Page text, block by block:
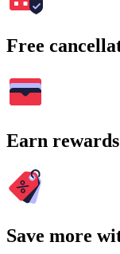
Free
Earn
Save more